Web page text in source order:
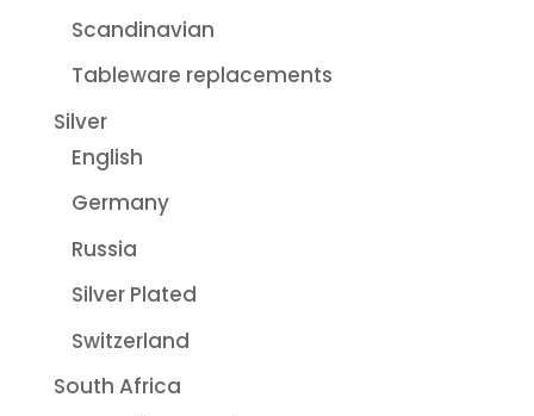
Scandinavian
Tableware replacements
Silver
English
Germany
Russia
Silver Plated
Switzerland
South Africa